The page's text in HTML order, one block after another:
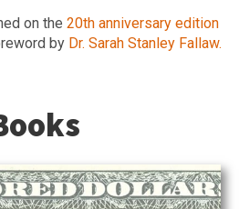
on the 20th anniversary edition
by Dr. Sarah Stanley Fallaw.